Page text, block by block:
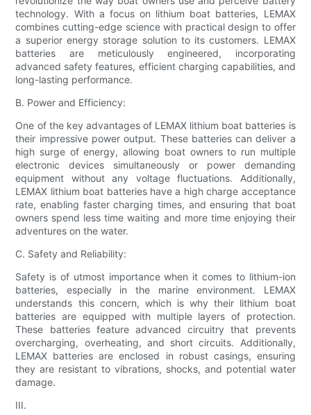
technology. With a focus on lithium boat batteries, LEMAX
combines cutting-edge science with practical design to offer
a superior energy storage solution to its customers. LEMAX
batteries are meticulously engineered, incorporating
advanced safety features, efficient charging capabilities, and
long-lasting performance.
B. Power and Efficiency:
One of the key advantages of LEMAX lithium boat batteries is
their impressive power output. These batteries can deliver a
high surge of energy, allowing boat owners to run multiple
electronic devices simultaneously or power demanding
equipment without any voltage fluctuations. Additionally,
LEMAX lithium boat batteries have a high charge acceptance
rate, enabling faster charging times, and ensuring that boat
owners spend less time waiting and more time enjoying their
adventures on the water.
C. Safety and Reliability:
Safety is of utmost importance when it comes to lithium-ion
batteries, especially in the marine environment. LEMAX
understands this concern, which is why their lithium boat
batteries are equipped with multiple layers of protection.
These batteries feature advanced circuitry that prevents
overcharging, overheating, and short circuits. Additionally,
LEMAX batteries are enclosed in robust casings, ensuring
they are resistant to vibrations, shocks, and potential water
damage.
III.